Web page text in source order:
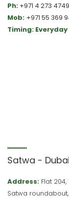
Ph: +971 4 273 4749
Mob: +971 55 369
Timing: Everyday
Satwa - Dubai
Address: Flat
Satwa roundabout,